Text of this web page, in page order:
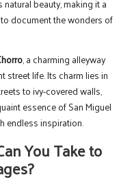
beauty, making it a
document the wonders of
, a charming alleyway
street life. Its charm lies in
to ivy-covered walls,
essence of San Miguel
endless inspiration.
You Take to